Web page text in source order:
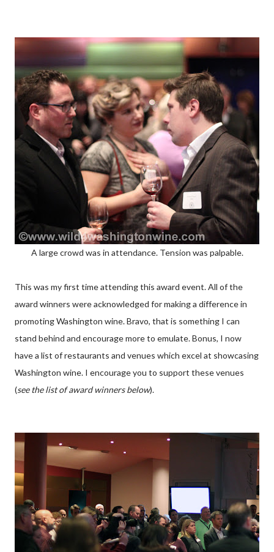
A large crowd was in attendance. Tension was palpable.
This was my first time attending this award event. All of the
award winners were acknowledged for making a difference in
promoting Washington wine. Bravo, that is something I can
stand behind and encourage more to emulate. Bonus, I now
have a list of restaurants and venues which excel at showcasing
Washington wine. I encourage you to support these venues
(see the list of award winners below).